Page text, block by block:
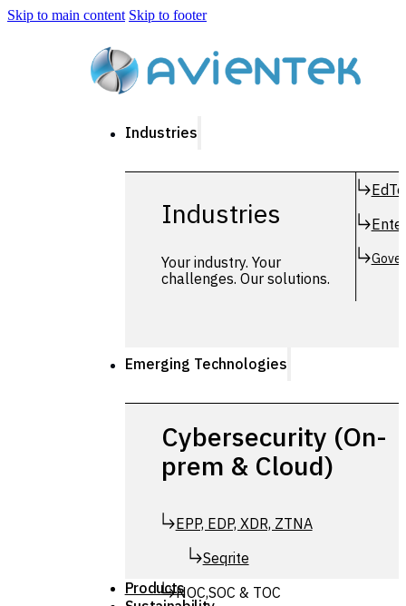
Skip to main content Skip to footer
Industries
Industries
Your industry. Your
challenges. Our solutions.
Emerging Technologies
Cybersecurity (On-
prem & Cloud)
EPP, EDP, XDR, ZTNA
Seqrite
NOC,SOC & TOC
Products